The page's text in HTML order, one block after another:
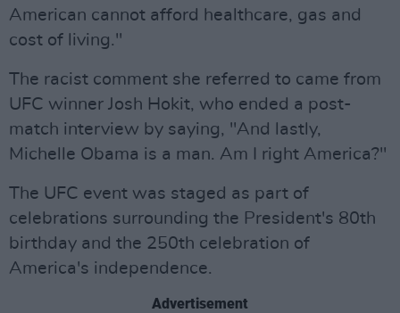
American cannot afford healthcare, gas and
cost of living."
The racist comment she referred to came from
UFC winner Josh Hokit, who ended a post-
match interview by saying, "And lastly,
Michelle Obama is a man. Am I right America?"
The UFC event was staged as part of
celebrations surrounding the President's 80th
birthday and the 250th celebration of
America's independence.
Advertisement